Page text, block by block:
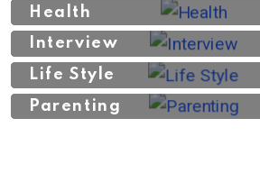
Health
Interview
Life Style
Parenting